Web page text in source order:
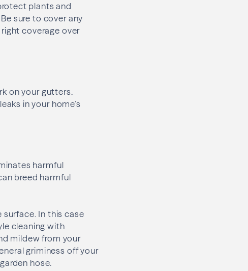
plants and
sure to cover any
coverage over
on your gutters.
in your home’s
harmful
breed harmful
In this case
cleaning with
mildew from your
griminess off your
hose.